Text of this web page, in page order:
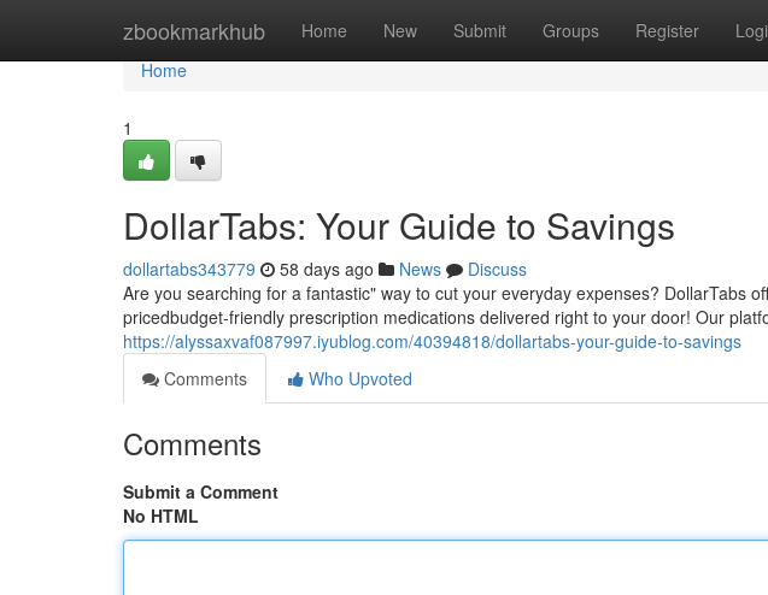
zbookmarkhub Home New Submit Groups Register
Home
Home
1
DollarTabs: Your Guide to Savings
dollartabs343779 58 days ago News
Discuss
Are you searching for a fantastic" way to cut your everyday expenses? DollarTabs
pricedbudget-friendly prescription medications delivered right to your door! Our
https://alyssaxvaf087997.iyublog.com/40394818/dollartabs-your-guide-to-savings
Comments
Who Upvoted
Comments
Submit a Comment
No HTML